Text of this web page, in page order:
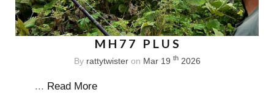
MH77 PLUS
By rattytwisteron Mar 19 th2026
... Read More